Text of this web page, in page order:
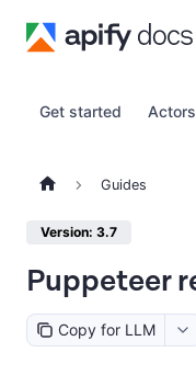
Get started Actors
Guides
Version: 3.7
Puppeteer
Copy for LLM